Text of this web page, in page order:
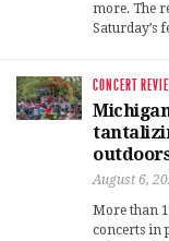
more. The
Saturday’s
CONCERT
August 6,
More than
concerts in